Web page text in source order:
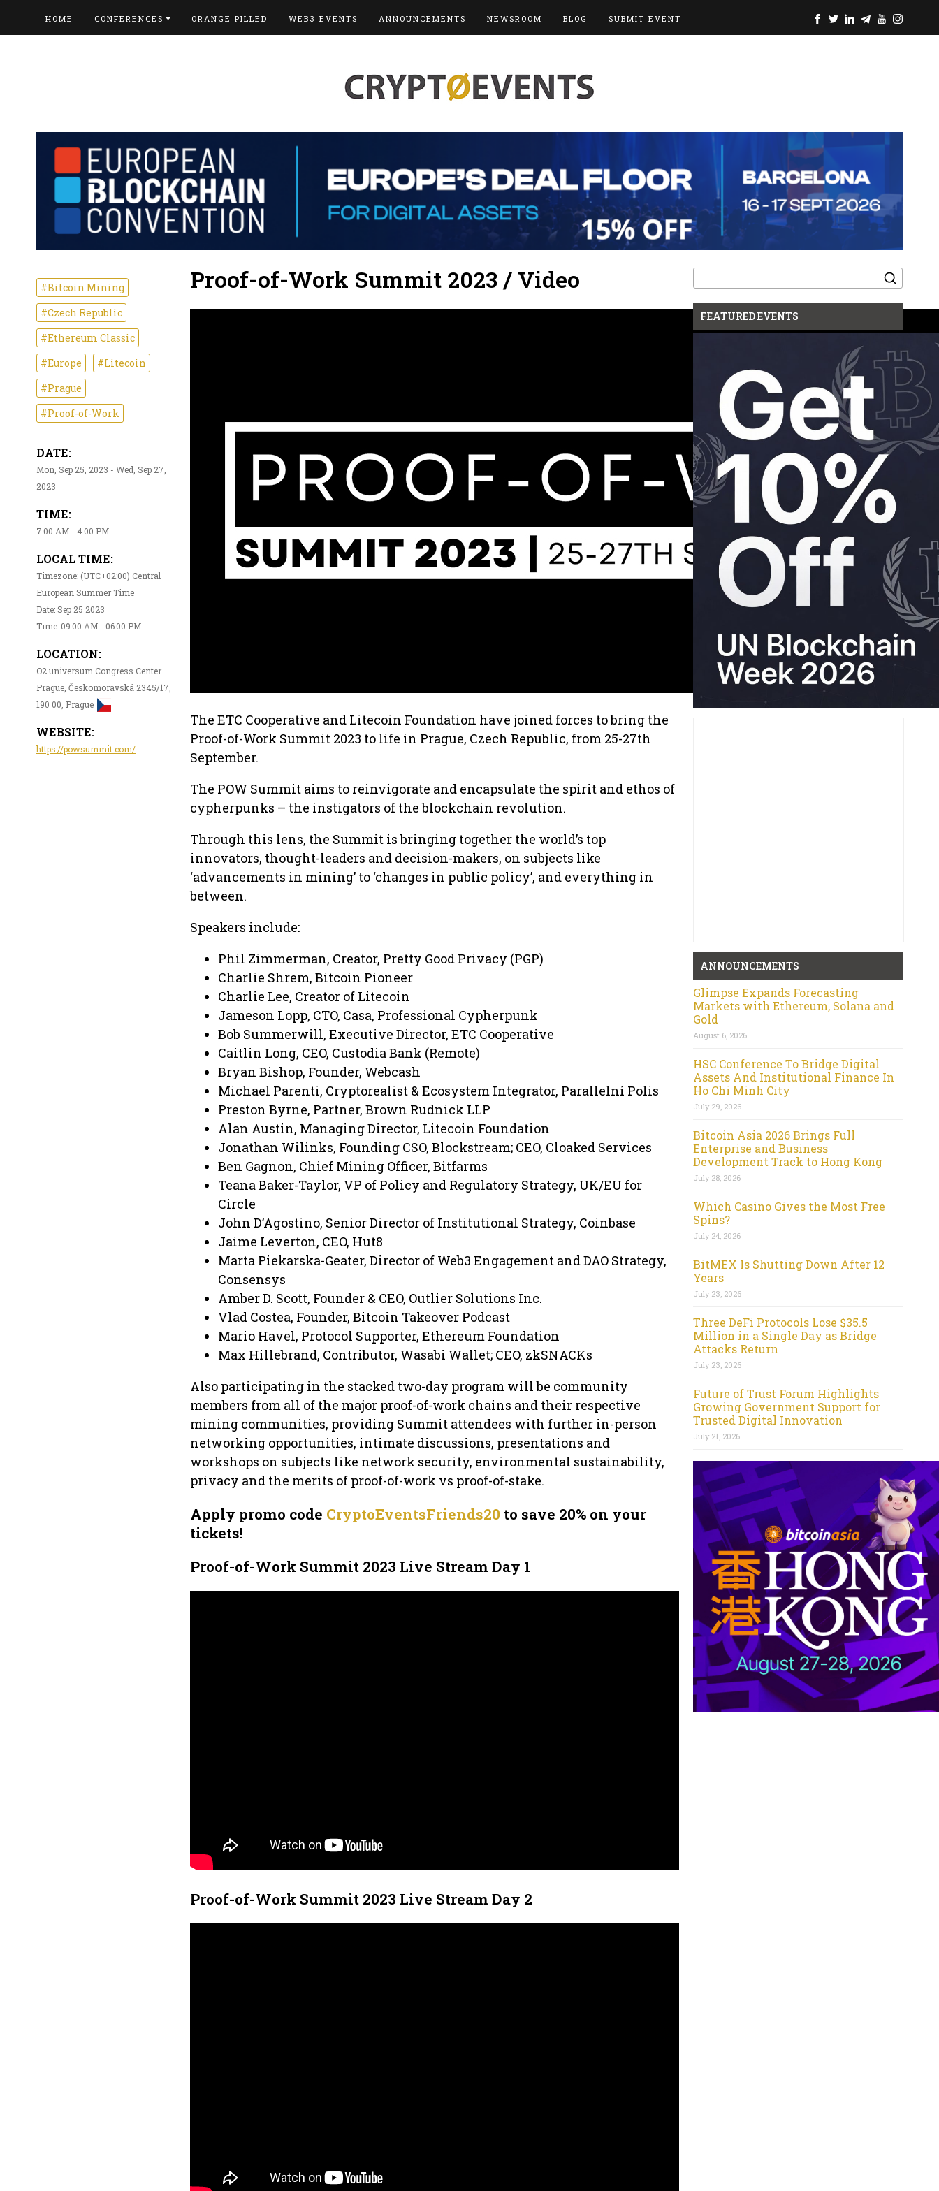
HOME CONFERENCES ORANGE PILLED WEB3 EVENTS ANNOUNCEMENTS NEWSROOM BLOG SUBMIT EVENT
#Bitcoin Mining
#Czech Republic
#Ethereum Classic
#Europe
#Litecoin
#Prague
#Proof-of-Work
DATE:
Mon, Sep 25, 2023 - Wed, Sep 27,
2023
TIME:
7:00 AM - 4:00 PM
LOCAL TIME:
Timezone: (UTC+02:00) Central
European Summer Time
Date: Sep 25 2023
Time: 09:00 AM - 06:00 PM
LOCATION:
O2 universum Congress Center
Prague, Českomoravská 2345/17,
190 00, Prague
WEBSITE:
https://powsummit.com/
Proof-of-Work Summit 2023 / Video
The ETC Cooperative and Litecoin Foundation have joined forces to bring the
Proof-of-Work Summit 2023 to life in Prague, Czech Republic, from 25-27th
September.
The POW Summit aims to reinvigorate and encapsulate the spirit and ethos of
cypherpunks – the instigators of the blockchain revolution.
Through this lens, the Summit is bringing together the world’s top
innovators, thought-leaders and decision-makers, on subjects like
‘advancements in mining’ to ‘changes in public policy’, and everything in
between.
Speakers include:
Phil Zimmerman, Creator, Pretty Good Privacy (PGP)
Charlie Shrem, Bitcoin Pioneer
Charlie Lee, Creator of Litecoin
Jameson Lopp, CTO, Casa, Professional Cypherpunk
Bob Summerwill, Executive Director, ETC Cooperative
Caitlin Long, CEO, Custodia Bank (Remote)
Bryan Bishop, Founder, Webcash
Michael Parenti, Cryptorealist & Ecosystem Integrator, Parallelní Polis
Preston Byrne, Partner, Brown Rudnick LLP
Alan Austin, Managing Director, Litecoin Foundation
Jonathan Wilinks, Founding CSO, Blockstream; CEO, Cloaked Services
Ben Gagnon, Chief Mining Officer, Bitfarms
Teana Baker-Taylor, VP of Policy and Regulatory Strategy, UK/EU for
Circle
John D’Agostino, Senior Director of Institutional Strategy, Coinbase
Jaime Leverton, CEO, Hut8
Marta Piekarska-Geater, Director of Web3 Engagement and DAO Strategy,
Consensys
Amber D. Scott, Founder & CEO, Outlier Solutions Inc.
Vlad Costea, Founder, Bitcoin Takeover Podcast
Mario Havel, Protocol Supporter, Ethereum Foundation
Max Hillebrand, Contributor, Wasabi Wallet; CEO, zkSNACKs
Also participating in the stacked two-day program will be community
members from all of the major proof-of-work chains and their respective
mining communities, providing Summit attendees with further in-person
networking opportunities, intimate discussions, presentations and
workshops on subjects like network security, environmental sustainability,
privacy and the merits of proof-of-work vs proof-of-stake.
Apply promo code CryptoEventsFriends20 to save 20% on your
tickets!
Proof-of-Work Summit 2023 Live Stream Day 1
Proof-of-Work Summit 2023 Live Stream Day 2
Search
for:
FEATURED EVENTS
ANNOUNCEMENTS
Glimpse Expands Forecasting
Markets with Ethereum, Solana and
Gold
August 6, 2026
HSC Conference To Bridge Digital
Assets And Institutional Finance In
Ho Chi Minh City
July 29, 2026
Bitcoin Asia 2026 Brings Full
Enterprise and Business
Development Track to Hong Kong
July 28, 2026
Which Casino Gives the Most Free
Spins?
July 24, 2026
BitMEX Is Shutting Down After 12
Years
July 23, 2026
Three DeFi Protocols Lose $35.5
Million in a Single Day as Bridge
Attacks Return
July 23, 2026
Future of Trust Forum Highlights
Growing Government Support for
Trusted Digital Innovation
July 21, 2026